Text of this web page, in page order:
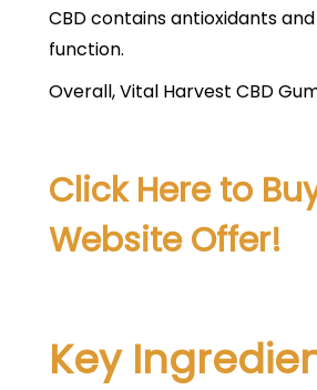
CBD contains antioxidants
function.
Overall, Vital Harvest CBD
Click Here to
Website Offer!
Key